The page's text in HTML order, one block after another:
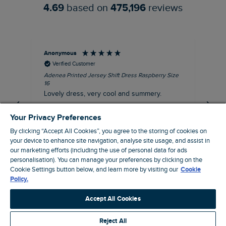
4.69 based on 475,196 reviews
Anonymous
Verified Customer
Adenea Printed Jersey Shift Dress Raspberry Size
16
Lovely dress, very cool and summery.
Stroud, GB, 43 minutes ago
Pause
Your Privacy Preferences
By clicking “Accept All Cookies”, you agree to the storing of cookies on
your device to enhance site navigation, analyse site usage, and assist in
our marketing efforts (including the use of personal data for ads
personalisation). You can manage your preferences by clicking on the
Cookie Settings button below, and learn more by visiting our Cookie
Policy.
Accept All Cookies
Reject All